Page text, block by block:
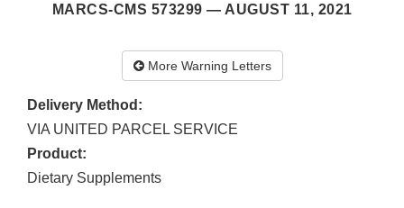
MARCS-CMS 573299 — AUGUST 11, 2021
More Warning Letters
Delivery Method:
VIA UNITED PARCEL SERVICE
Product:
Dietary Supplements